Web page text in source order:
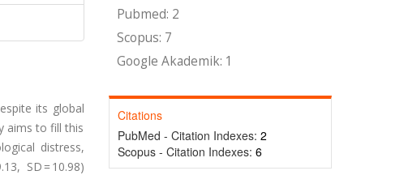
its global
aims to fill this
distress,
SD = 10.98)
Pubmed: 2
Scopus: 7
Google Akademik: 1
Citations
PubMed - Citation Indexes: 2
Scopus - Citation Indexes: 6